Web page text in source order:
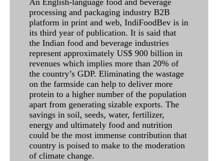
An English-language food and beverage
processing and packaging industry B2B
platform in print and web, IndiFoodBev is in
its third year of publication. It is said that
the Indian food and beverage industries
represent approximately US$ 900 billion in
revenues which implies more than 20% of
the country’s GDP. Eliminating the wastage
on the farmside can help to deliver more
protein to a higher number of the population
apart from generating sizable exports. The
savings in soil, seeds, water, fertilizer,
energy and ultimately food and nutrition
could be the most immense contribution that
country is poised to make to the moderation
of climate change.